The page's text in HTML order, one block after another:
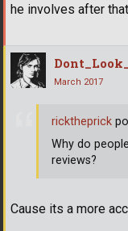
he involves after
March 2017
Cause its a more
ricktheprick
Why do
reviews?